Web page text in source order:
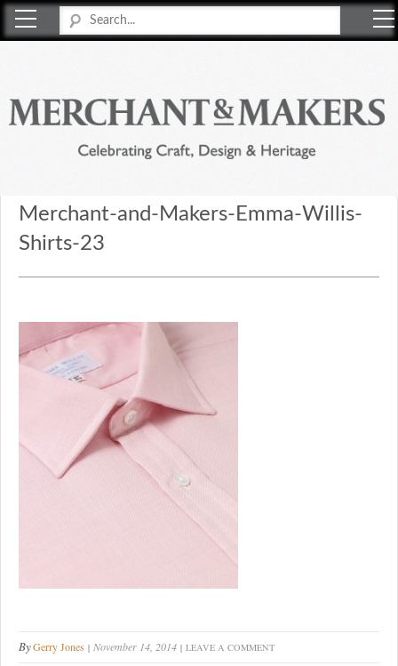
Merchant-and-Makers-Emma-Willis-
Shirts-23
ByGerry Jones November 14, 2014 LEAVE A COMMENT